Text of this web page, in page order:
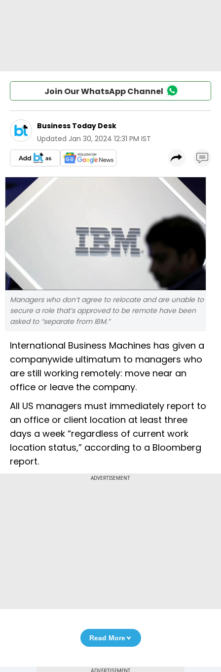
Join Our WhatsApp Channel
Business Today Desk
Updated Jan 30, 2024 12:31 PM IST
Managers who don’t agree to relocate and are unable to
secure a role that’s approved to be remote have been
asked to “separate from IBM.”
International Business Machines has given a
companywide ultimatum to managers who
are still working remotely: move near an
office or leave the company.
All US managers must immediately report to
an office or client location at least three
days a week “regardless of current work
location status,” according to a Bloomberg
report.
ADVERTISEMENT
Read More